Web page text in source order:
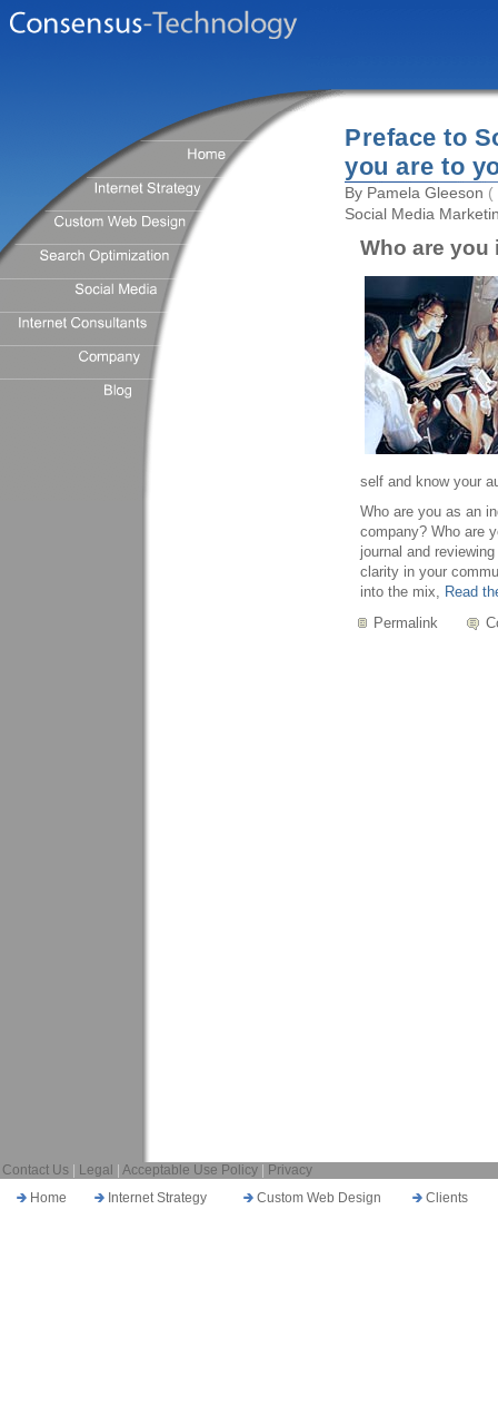
Preface to
you are to
By Pamela Gleeson (
Social Media
Who are you
self and know your
Who are you as an
company? Who are
journal and
clarity in your
into the mix, Read
Permalink
Contact Us | Legal | Acceptable Use Policy | Privacy
Home
Internet Strategy Custom Web Design Clients